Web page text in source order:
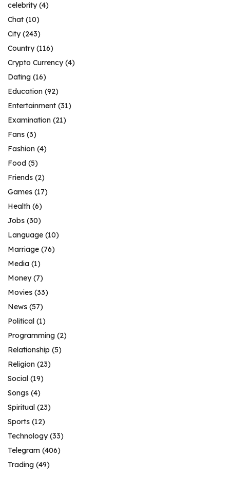
celebrity(4)
Chat (10)
City(243)
Country(116)
Crypto Currency(4)
Dating (16)
Education (92)
Entertainment (31)
Examination (21)
Fans (3)
Fashion (4)
Food (5)
Friends (2)
Games (17)
Health (6)
Jobs (30)
Language (10)
Marriage (76)
Media (1)
Money(7)
Movies (33)
News (57)
Political (1)
Programming (2)
Relationship (5)
Religion (23)
Social (19)
Songs (4)
Spiritual (23)
Sports (12)
Technology(33)
Telegram (406)
Trading (49)